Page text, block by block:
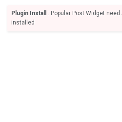
Plugin Install
: Popular Post Widget
installed